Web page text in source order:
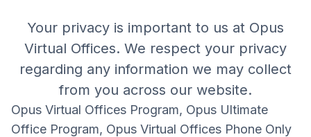
Your privacy is important to us at Opus
Virtual Offices. We respect your privacy
regarding any information we may collect
from you across our website.
Opus Virtual Offices Program, Opus Ultimate
Office Program, Opus Virtual Offices Phone Only